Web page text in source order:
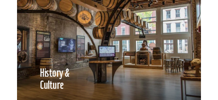
History &
Culture